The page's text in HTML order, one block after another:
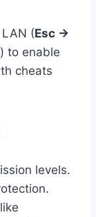
(Esc →
) to enable
cheats
levels.